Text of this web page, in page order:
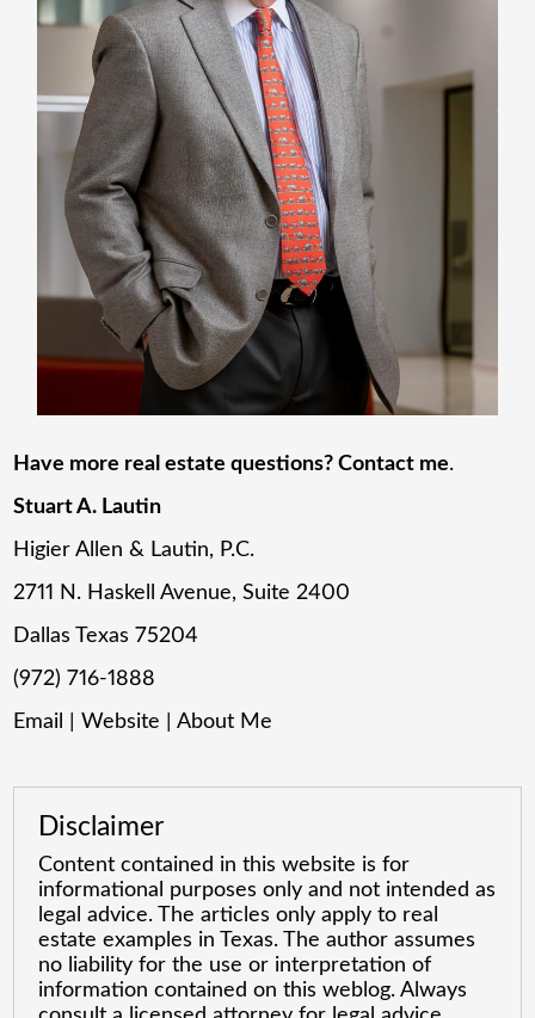
Have more real estate questions? Contact me.
Stuart A. Lautin
Higier Allen & Lautin, P.C.
2711 N. Haskell Avenue, Suite 2400
Dallas Texas 75204
(972) 716-1888
Email
|Website |About Me
Disclaimer
Content contained in this website is for
informational purposes only and not intended as
legal advice. The articles only apply to real
estate examples in Texas. The author assumes
no liability for the use or interpretation of
information contained on this weblog. Always